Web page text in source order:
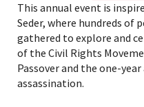
This annual event is
Seder, where hundreds of
gathered to explore and
of the Civil Rights
Passover and the one-year
assassination.